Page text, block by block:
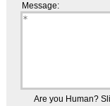
Message:
Are you Human?